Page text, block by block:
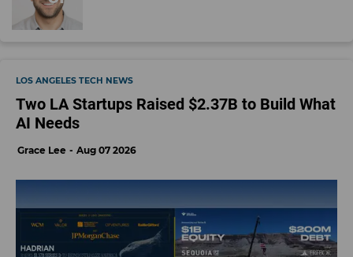
LOS ANGELES TECH NEWS
Two LA Startups Raised $2.37B to Build What
AI Needs
Grace Lee Aug 07 2026